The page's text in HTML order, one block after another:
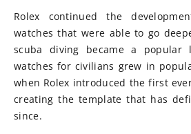
Rolex continued the
watches that were able to go
scuba diving became a popular
watches for civilians grew in
when Rolex introduced the first
creating the template that has
since.